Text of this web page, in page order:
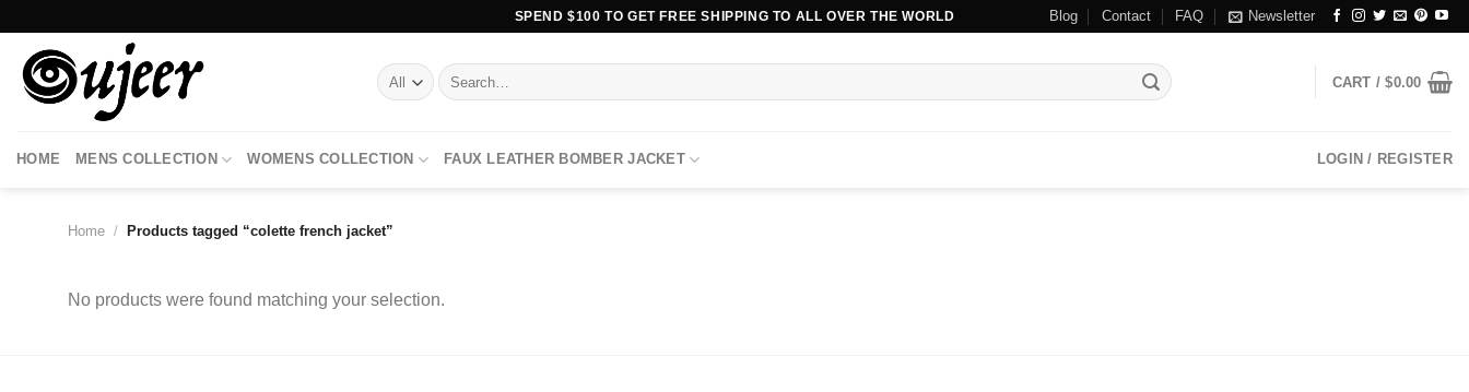
content
SPEND $100 TO GET FREE SHIPPING TO ALL OVER THE WORLD Blog Contact FAQ Newsletter
Search
for:
CART /$0.00
HOME MENS COLLECTION WOMENS COLLECTION FAUX LEATHER BOMBER JACKET LOGIN / REGISTER
Home / Products tagged “colette french jacket”
No products were found matching your selection.